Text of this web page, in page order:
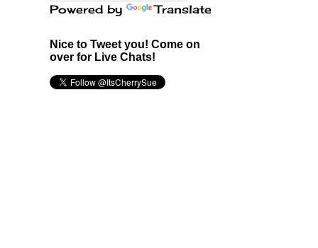
Powered by Translate
Nice to Tweet you! Come on
over for Live Chats!